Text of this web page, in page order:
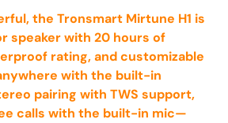
the Tronsmart Mirtune H1 is
speaker with 20 hours of
rating, and customizable
with the built-in
pairing with TWS support,
calls with the built-in mic—